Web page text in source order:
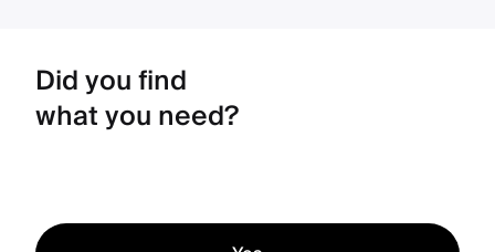
Did you find
what you need?